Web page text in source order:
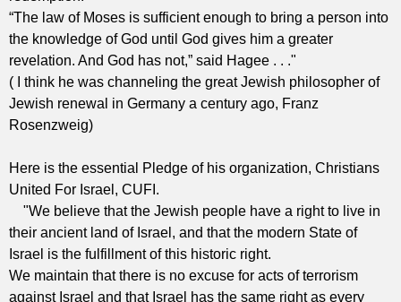
“The law of Moses is sufficient enough to bring a person into
the knowledge of God until God gives him a greater
revelation. And God has not,” said Hagee . . ."
( I think he was channeling the great Jewish philosopher of
Jewish renewal in Germany a century ago, Franz
Rosenzweig)
Here is the essential Pledge of his organization, Christians
United For Israel, CUFI.
"We believe that the Jewish people have a right to live in
their ancient land of Israel, and that the modern State of
Israel is the fulfillment of this historic right.
We maintain that there is no excuse for acts of terrorism
against Israel and that Israel has the same right as every